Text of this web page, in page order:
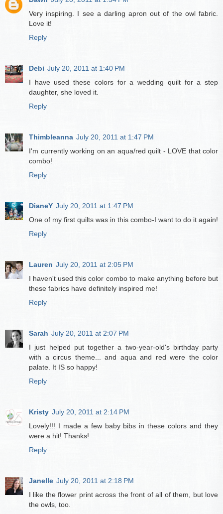
Very inspiring. I see a darling apron out of the owl fabric.
Love it!
Reply
Debi July 20, 2011 at 1:40 PM
I have used these colors for a wedding quilt for a step
daughter, she loved it.
Reply
Thimbleanna July 20, 2011 at 1:47 PM
I'm currently working on an aqua/red quilt - LOVE that color
combo!
Reply
DianeY July 20, 2011 at 1:47 PM
One of my first quilts was in this combo-I want to do it again!
Reply
Lauren July 20, 2011 at 2:05 PM
I haven't used this color combo to make anything before but
these fabrics have definitely inspired me!
Reply
Sarah July 20, 2011 at 2:07 PM
I just helped put together a two-year-old's birthday party
with a circus theme... and aqua and red were the color
palate. It IS so happy!
Reply
Kristy July 20, 2011 at 2:14 PM
Lovely!!! I made a few baby bibs in these colors and they
were a hit! Thanks!
Reply
Janelle July 20, 2011 at 2:18 PM
I like the flower print across the front of all of them, but love
the owls, too.